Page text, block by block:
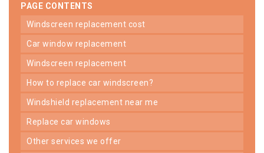
PAGE CONTENTS
windscreen replacement cost
car window replacement
windscreen replacement
how to replace car windscreen?
windshield replacement near me
replace car windows
other services we offer